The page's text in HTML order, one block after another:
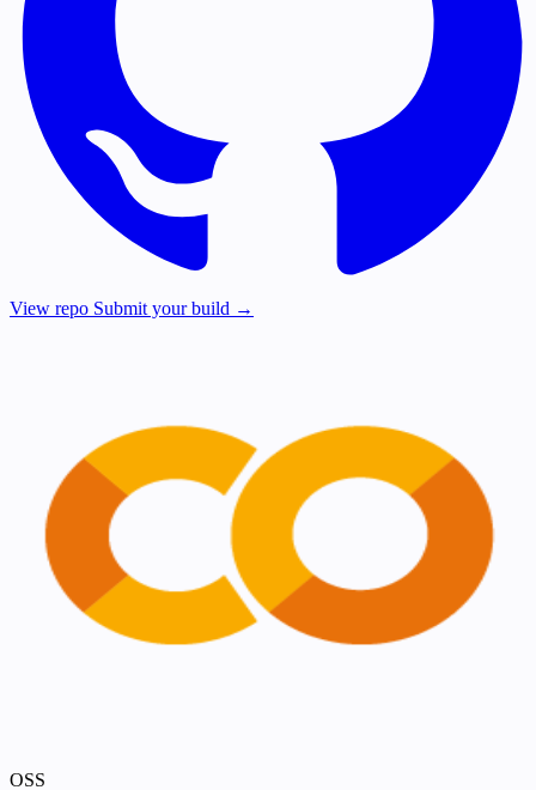
View repo Submit your build →
OSS